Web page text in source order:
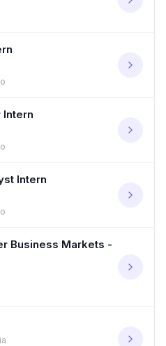
Intern
Intern
Business Markets -